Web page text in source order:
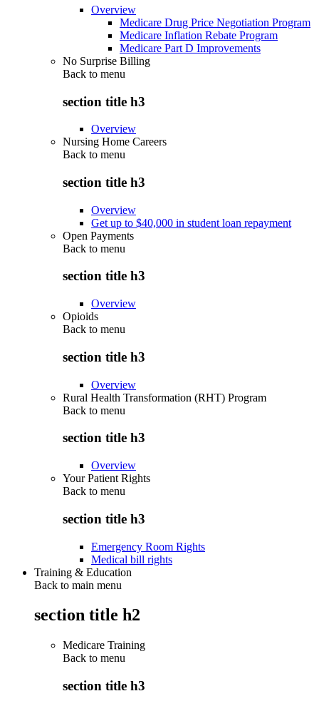
Overview
Medicare Drug Price Negotiation Program
Medicare Inflation Rebate Program
Medicare Part D Improvements
No Surprise Billing
Back to menu
section title h3
Overview
Nursing Home Careers
Back to menu
section title h3
Overview
Get up to $40,000 in student loan repayment
Open Payments
Back to menu
section title h3
Overview
Opioids
Back to menu
section title h3
Overview
Rural Health Transformation (RHT) Program
Back to menu
section title h3
Overview
Your Patient Rights
Back to menu
section title h3
Emergency Room Rights
Medical bill rights
Training & Education
Back to main menu
section title h2
Medicare Training
Back to menu
section title h3